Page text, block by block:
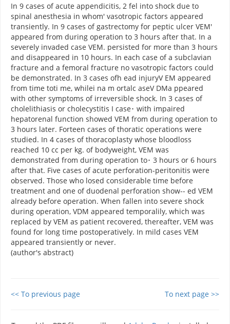
In 9 cases of acute appendicitis, 2 fel into shock due to
spinal anesthesia in whom' vasotropic factors appeared
transiently. In 9 cases of gastrectomy for peptic ulcer VEM'
appeared from during operation to 3 hours after that. In a
severely invaded case VEM. persisted for more than 3 hours
and disappeared in 10 hours. In each case of a subclavian
fracture and a femoral fracture no vasotropic factors could
be demonstrated. In 3 cases ofh ead injuryV EM appeared
from time toti me, whilei na m ortalc aseV DMa ppeared
with other symptoms of irreversible shock. In 3 cases of
cholelithiasis or cholecystitis I case･ with impaired
hepatorenal function showed VEM from during operation to
3 hours later. Forteen cases of thoratic operations were
studied. In 4 cases of thoracoplasty whose bloodloss
reached 10 cc per kg. of bodyweight, VEM was
demonstrated from during operation to･ 3 hours or 6 hours
after that. Five cases of acute perforation-peritonitis were
observed. Those who losed considerable time before
treatment and one of duodenal perforation show-- ed VEM
already before operation. When fallen into severe shock
during operation, VDM appeared temporalily, which was
replaced by VEM as patient recovered, thereafter, VEM was
found for long time postoperatively. In mild cases VEM
appeared transiently or never.
(author's abstract)
<< To previous page To next page >>